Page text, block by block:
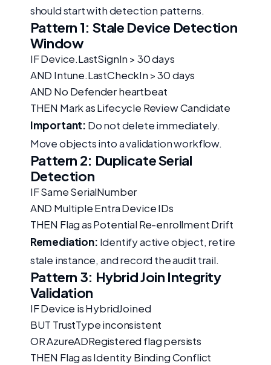
should start with detection patterns.
Pattern 1: Stale Device Detection
Window
IF Device.LastSignIn > 30 days
AND Intune.LastCheckIn > 30 days
AND No Defender heartbeat
THEN Mark as Lifecycle Review Candidate
Important: Do not delete immediately.
Move objects into a validation workflow.
Pattern 2: Duplicate Serial
Detection
IF Same SerialNumber
AND Multiple Entra Device IDs
THEN Flag as Potential Re-enrollment Drift
Remediation: Identify active object, retire
stale instance, and record the audit trail.
Pattern 3: Hybrid Join Integrity
Validation
IF Device is HybridJoined
BUT TrustType inconsistent
OR AzureADRegistered flag persists
THEN Flag as Identity Binding Conflict